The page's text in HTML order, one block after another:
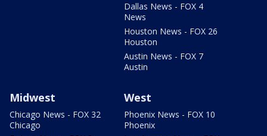
Dallas News - FOX 4
News
Houston News - FOX 26
Houston
Austin News - FOX 7
Austin
Midwest
Chicago News - FOX 32
Chicago
West
Phoenix News - FOX 10
Phoenix